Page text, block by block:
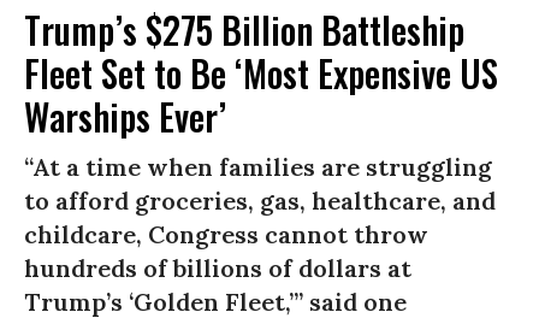
Trump’s $275 Billion Battleship
Fleet Set to Be ‘Most Expensive US
Warships Ever’
“At a time when families are struggling
to afford groceries, gas, healthcare, and
childcare, Congress cannot throw
hundreds of billions of dollars at
Trump’s ‘Golden Fleet,’” said one